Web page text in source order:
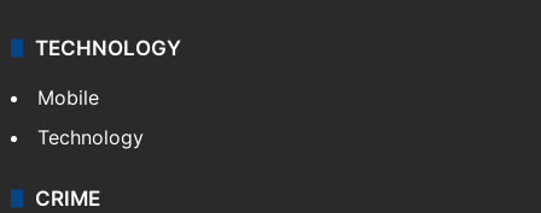
TECHNOLOGY
Mobile
Technology
CRIME